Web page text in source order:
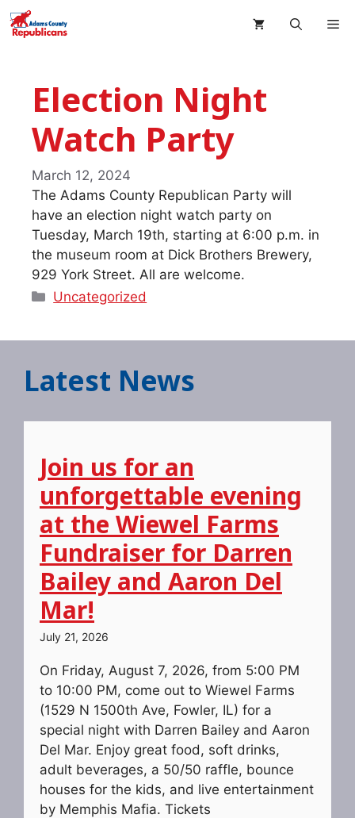
Skip
to
Election Night
Watch Party
March 12, 2024
The Adams County Republican Party will
have an election night watch party on
Tuesday, March 19th, starting at 6:00 p.m. in
the museum room at Dick Brothers Brewery,
929 York Street. All are welcome.
Categories
Uncategorized
Latest News
Join us for an
unforgettable evening
at the Wiewel Farms
Fundraiser for Darren
Bailey and Aaron Del
Mar!
July 21, 2026
On Friday, August 7, 2026, from 5:00 PM
to 10:00 PM, come out to Wiewel Farms
(1529 N 1500th Ave, Fowler, IL) for a
special night with Darren Bailey and Aaron
Del Mar. Enjoy great food, soft drinks,
adult beverages, a 50/50 raffle, bounce
houses for the kids, and live entertainment
by Memphis Mafia. Tickets